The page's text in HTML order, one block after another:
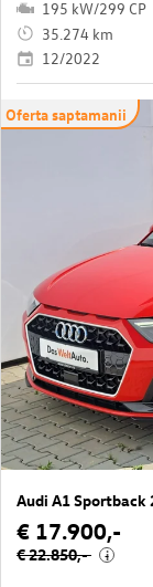
195 kW/299 CP
35.274 km
12/2022
Oferta saptamanii
€ 17.900,-
€ 22.850,- i